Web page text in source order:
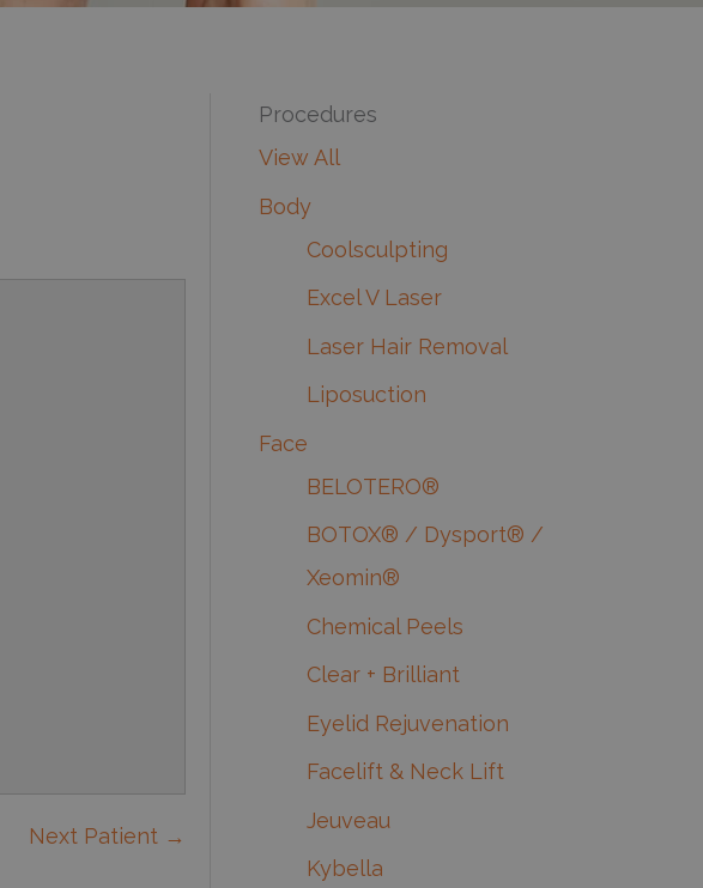
Next Patient →
Procedures
View All
Body
Coolsculpting
Excel V Laser
Laser Hair Removal
Liposuction
Face
BELOTERO®
BOTOX® / Dysport® /
Xeomin®
Chemical Peels
Clear + Brilliant
Eyelid Rejuvenation
Facelift & Neck Lift
Jeuveau
Kybella